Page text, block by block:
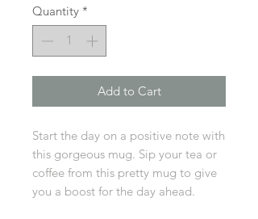
Quantity *
Add to Cart
Start the day on a positive note with
this gorgeous mug. Sip your tea or
coffee from this pretty mug to give
you a boost for the day ahead.